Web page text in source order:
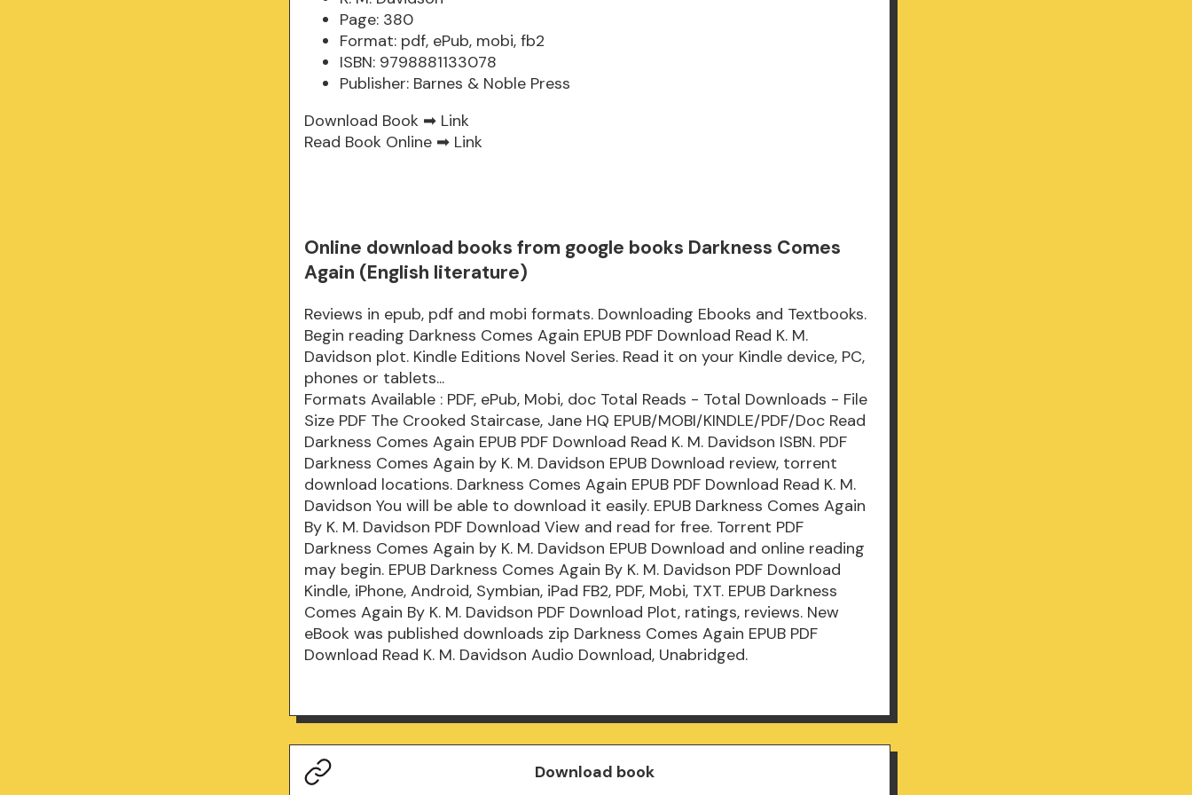
Page: 380
Format: pdf, ePub, mobi, fb2
ISBN: 9798881133078
Publisher: Barnes & Noble Press
Download Book ➡ Link
Read Book Online ➡ Link
Online download books from google books Darkness Comes
Again (English literature)
Reviews in epub, pdf and mobi formats. Downloading Ebooks and Textbooks.
Begin reading Darkness Comes Again EPUB PDF Download Read K. M.
Davidson plot. Kindle Editions Novel Series. Read it on your Kindle device, PC,
phones or tablets...
Formats Available : PDF, ePub, Mobi, doc Total Reads - Total Downloads - File
Size PDF The Crooked Staircase, Jane HQ EPUB/MOBI/KINDLE/PDF/Doc Read
Darkness Comes Again EPUB PDF Download Read K. M. Davidson ISBN. PDF
Darkness Comes Again by K. M. Davidson EPUB Download review, torrent
download locations. Darkness Comes Again EPUB PDF Download Read K. M.
Davidson You will be able to download it easily. EPUB Darkness Comes Again
By K. M. Davidson PDF Download View and read for free. Torrent PDF
Darkness Comes Again by K. M. Davidson EPUB Download and online reading
may begin. EPUB Darkness Comes Again By K. M. Davidson PDF Download
Kindle, iPhone, Android, Symbian, iPad FB2, PDF, Mobi, TXT. EPUB Darkness
Comes Again By K. M. Davidson PDF Download Plot, ratings, reviews. New
eBook was published downloads zip Darkness Comes Again EPUB PDF
Download Read K. M. Davidson Audio Download, Unabridged.
Download book